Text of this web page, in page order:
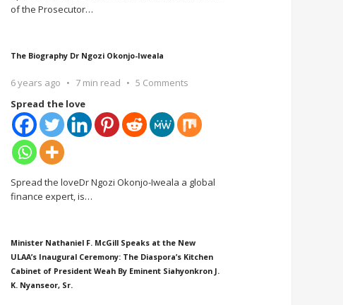
of the Prosecutor…
The Biography Dr Ngozi Okonjo-Iweala
6 years ago 7 min read
5 Comments
Spread the love
Spread the loveDr Ngozi Okonjo-Iweala a global
finance expert, is…
Minister Nathaniel F. McGill Speaks at the New
ULAA’s Inaugural Ceremony: The Diaspora’s Kitchen
Cabinet of President Weah By Eminent Siahyonkron J.
K. Nyanseor, Sr.